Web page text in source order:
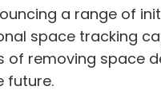
a range of
space tracking
removing space
future.